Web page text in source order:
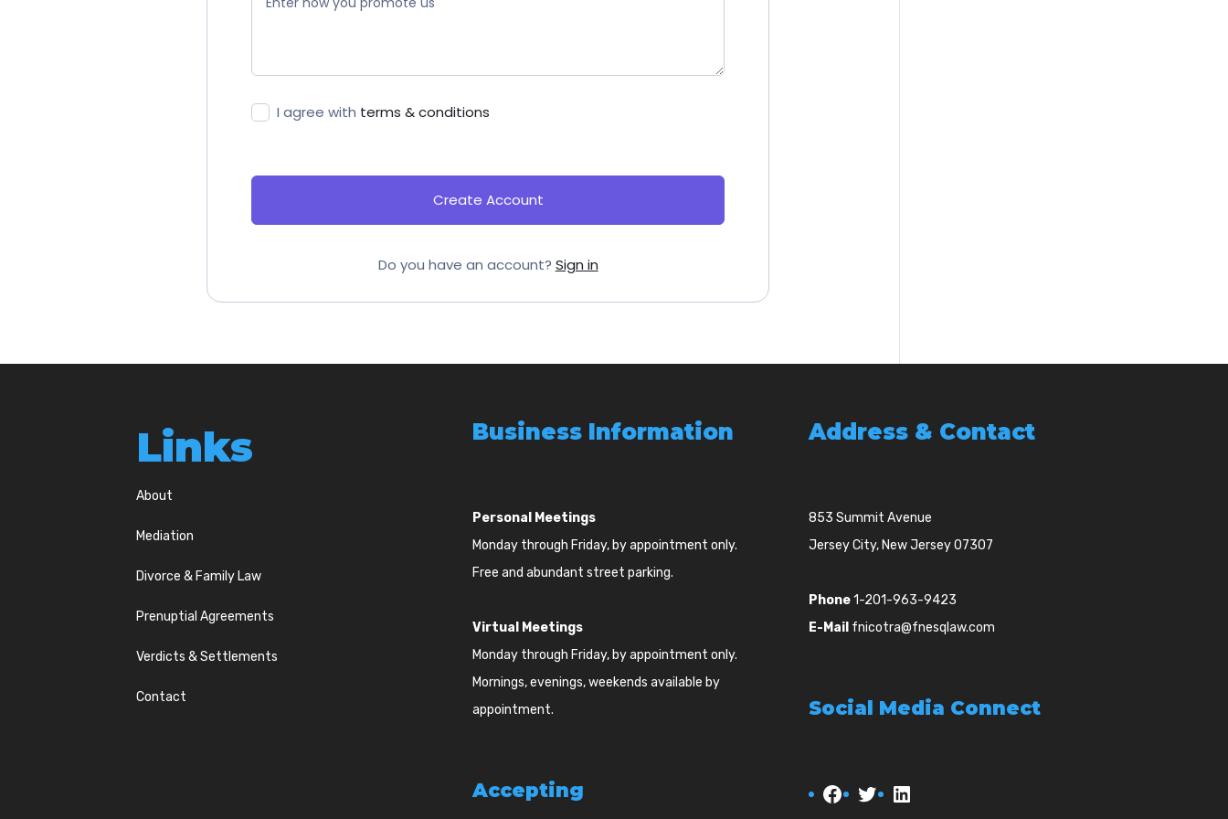
I agree with terms & conditions
Create Account
Do you have an account? Sign in
Links
About
Mediation
Divorce & Family Law
Prenuptial Agreements
Verdicts & Settlements
Contact
Business Information
Personal Meetings
Monday through Friday, by appointment only.
Free and abundant street parking.
Virtual Meetings
Monday through Friday, by appointment only.
Mornings, evenings, weekends available by
appointment.
Accepting
Address & Contact
853 Summit Avenue
Jersey City, New Jersey 07307
Phone 1-201-963-9423
E-Mail fnicotra@fnesqlaw.com
Social Media Connect
Facebook
TwitterLinkedIn